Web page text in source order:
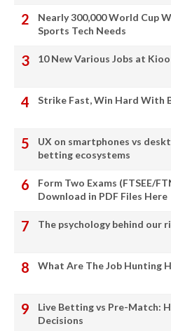
Nearly 300,000 World Cup
Sports Tech Needs
10 New Various Jobs at
Strike Fast, Win Hard With
UX on smartphones vs
betting ecosystems
Form Two Exams (FTSEE/
Download in PDF Files Here
The psychology behind our
What Are The Job Hunting
Live Betting vs Pre-Match:
Decisions